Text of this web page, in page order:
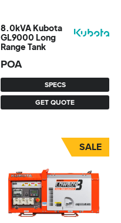
8.0kVA Kubota
GL9000 Long
Range Tank
SPECS
GET QUOTE
POA
SALE